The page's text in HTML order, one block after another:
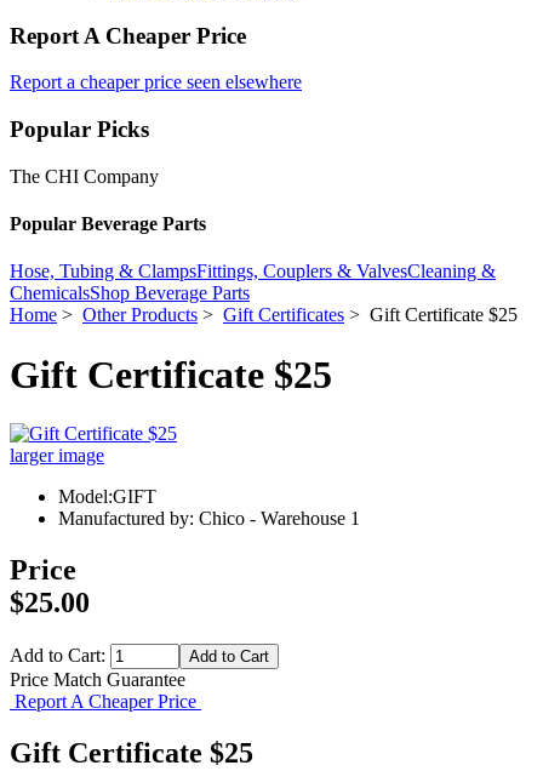
Report A Cheaper Price
Report a cheaper price seen elsewhere
Popular Picks
The CHI Company
Popular Beverage Parts
Hose, Tubing & ClampsFittings, Couplers & ValvesCleaning &
ChemicalsShop Beverage Parts
Home > Other Products > Gift Certificates > Gift Certificate $25
Gift Certificate $25
larger image
Model:GIFT
Manufactured by: Chico - Warehouse 1
Price
$25.00
Add to Cart:
Price Match Guarantee
Report A Cheaper Price
Gift Certificate $25